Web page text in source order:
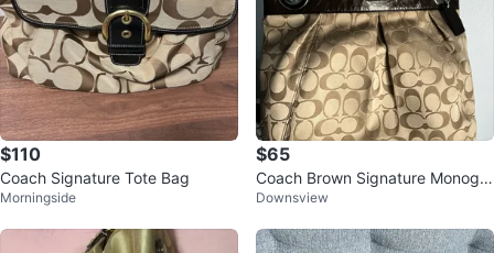
$110
Coach Signature Tote Bag
Morningside
$65
Coach Brown Signature Monogra
m Tote Bag
Downsview